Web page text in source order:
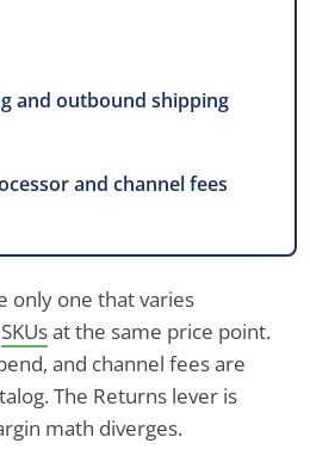
and outbound shipping
and channel fees
only one that varies
SKUsat the same price point.
and channel fees are
The Returns lever is
math diverges.